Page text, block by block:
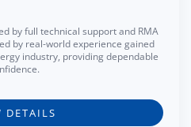
by full technical support and RMA
by real-world experience gained
industry, providing dependable
DETAILS